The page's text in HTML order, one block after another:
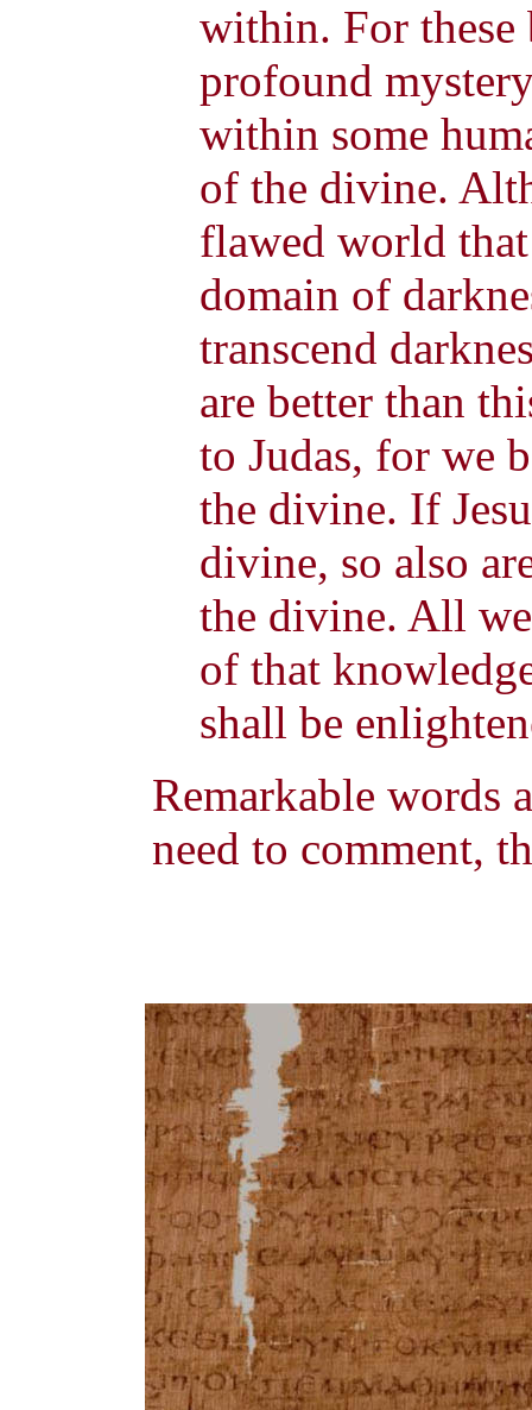
within. For these
profound
within some
of the divine.
flawed world
domain of
transcend
are better than
to Judas, for we
the divine. If
divine, so also
the divine. All
of that
shall be
Remarkable words
need to comment,